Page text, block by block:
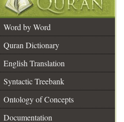
Word by Word
Quran Dictionary
English Translation
Syntactic Treebank
Ontology of Concepts
Documentation